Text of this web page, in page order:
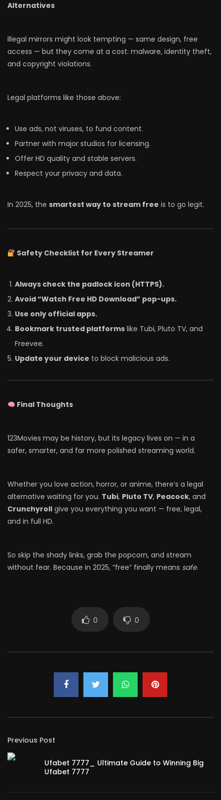
Alternatives
Illegal mirrors might look tempting — same design, free
access — but they come at a cost: malware, identity theft,
and copyright violations.
Legal platforms like those above:
Use ads, not viruses, to fund content.
Partner with major studios for licensing.
Offer HD quality and stable servers.
Respect your privacy and data.
In 2025, the smartest way to stream free is to go legit.
Safety Checklist for Every Streamer
Always check the padlock icon (HTTPS).
Avoid “Watch Free HD Download” pop-ups.
Use only official apps.
Bookmark trusted platforms like Tubi, Pluto TV, and
Freevee.
Update your device to block malicious ads.
Final Thoughts
123Movies may be history, but its legacy lives on — in a
safer, smarter, and far more polished streaming world.
Whether you love action, horror, or anime, there’s a legal
alternative waiting for you. Tubi, Pluto TV, Peacock, and
Crunchyroll give you everything you want — free, legal,
and in full HD.
So skip the shady links, grab the popcorn, and stream
without fear. Because in 2025, “free” finally means safe.
0 0
Previous Post
Ufabet 7777_ Ultimate Guide to Winning Big
Ufabet 7777